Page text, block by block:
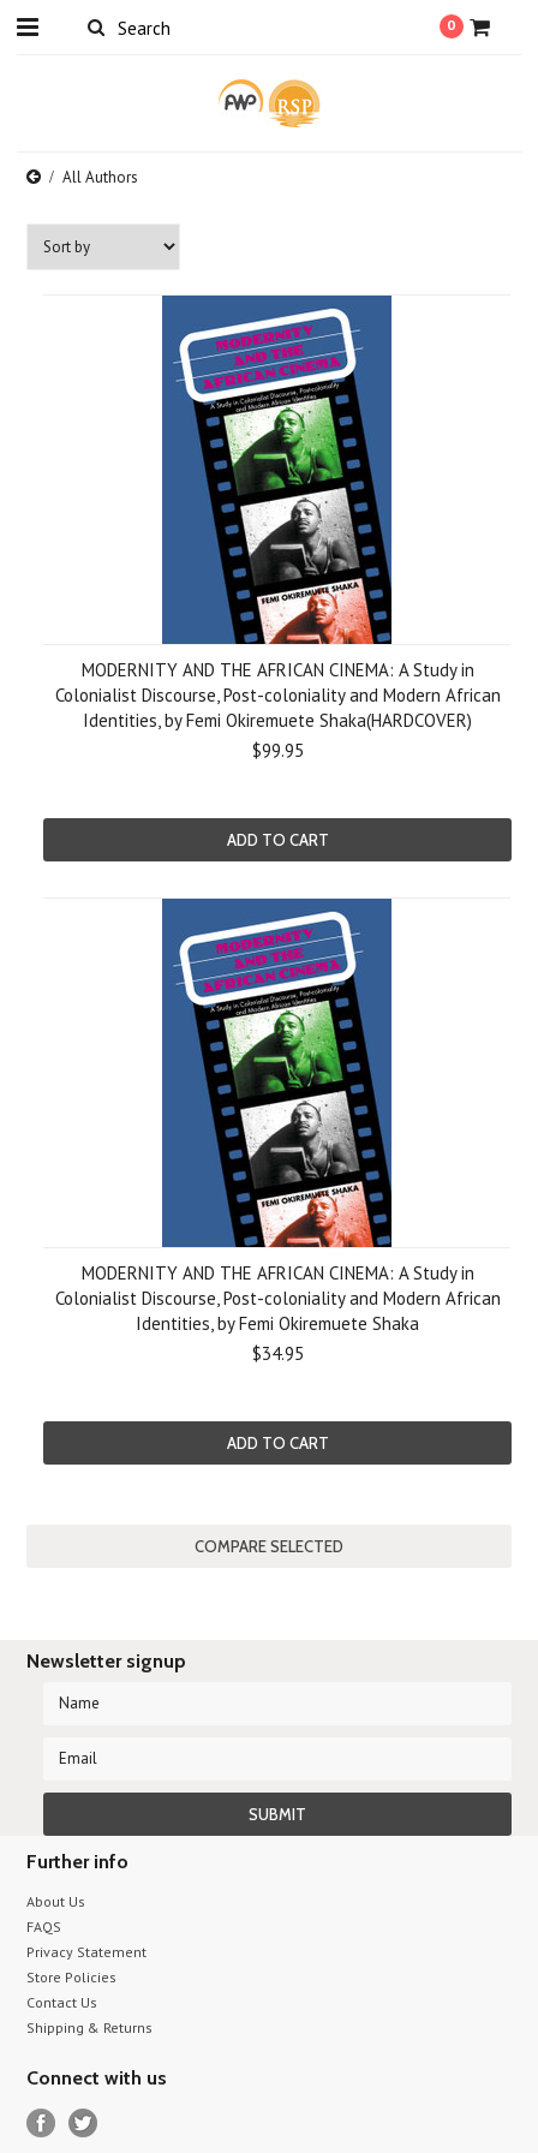
0
All Authors
MODERNITY AND THE AFRICAN CINEMA: A Study in
Colonialist Discourse, Post-coloniality and Modern African
Identities, by Femi Okiremuete Shaka(HARDCOVER)
$99.95
ADD TO CART
MODERNITY AND THE AFRICAN CINEMA: A Study in
Colonialist Discourse, Post-coloniality and Modern African
Identities, by Femi Okiremuete Shaka
$34.95
ADD TO CART
Newsletter signup
Further info
About Us
FAQS
Privacy Statement
Store Policies
Contact Us
Shipping & Returns
Connect with us